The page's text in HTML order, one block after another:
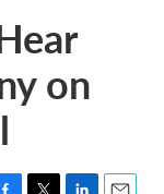
on